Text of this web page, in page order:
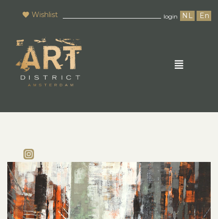
Wishlist login NL En